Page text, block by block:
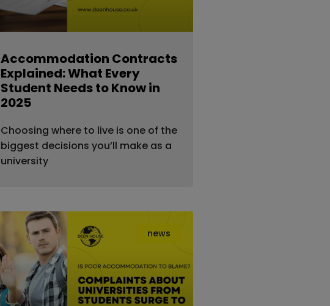
Accommodation Contracts
Explained: What Every
Student Needs to Know in
2025
Choosing where to live is one of the
biggest decisions you’ll make as a
university
news